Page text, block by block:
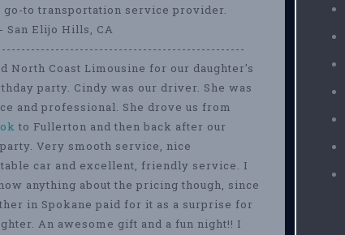
go-to transportation service provider.
San Elijo Hills, CA
North Coast Limousine for our daughter's
party. Cindy was our driver. She was
and professional. She drove us from
to Fullerton and then back after our
Very smooth service, nice
car and excellent, friendly service. I
anything about the pricing though, since
in Spokane paid for it as a surprise for
An awesome gift and a fun night!! I